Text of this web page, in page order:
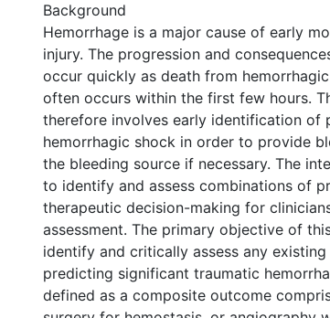
Background
Hemorrhage is a major cause of early
injury. The progression and
occur quickly as death from
often occurs within the first few hours.
therefore involves early identification of
hemorrhagic shock in order to provide
the bleeding source if necessary. The
to identify and assess combinations of
therapeutic decision-making for
assessment. The primary objective of
identify and critically assess any
predicting significant traumatic
defined as a composite outcome